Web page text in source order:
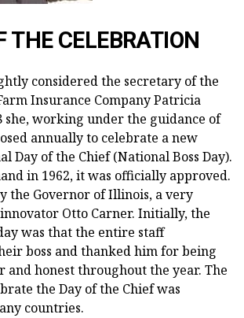
THE CELEBRATION
considered the secretary of the
Insurance Company Patricia
she, working under the guidance of
annually to celebrate a new
Day of the Chief (National Boss Day).
in 1962, it was officially approved.
the Governor of Illinois, a very
Otto Carner. Initially, the
was that the entire staff
boss and thanked him for being
and honest throughout the year. The
the Day of the Chief was
countries.